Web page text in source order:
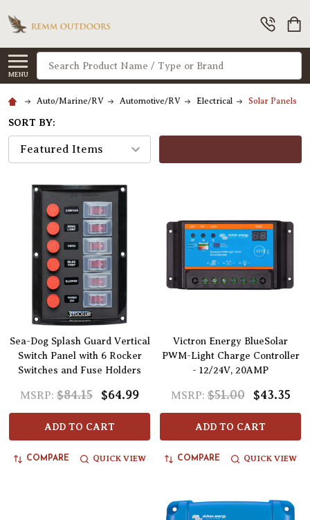
MENU
Search
Auto/Marine/RV Automotive/RV Electrical Solar Panels
SORT BY:
Sea-Dog Splash Guard Vertical
Switch Panel with 6 Rocker
Switches and Fuse Holders
MSRP: $84.15 $64.99
ADD TO CART
COMPARE QUICK VIEW
Victron Energy BlueSolar
PWM-Light Charge Controller
- 12/24V, 20AMP
MSRP: $51.00 $43.35
ADD TO CART
COMPARE QUICK VIEW